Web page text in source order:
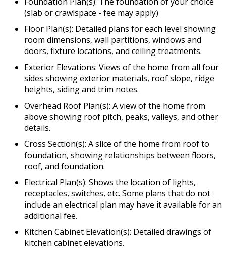
(slab or crawlspace - fee may apply)
Floor Plan(s): Detailed plans for each level showing
room dimensions, wall partitions, windows and
doors, fixture locations, and ceiling treatments.
Exterior Elevations: Views of the home from all four
sides showing exterior materials, roof slope, ridge
heights, siding and trim notes.
Overhead Roof Plan(s): A view of the home from
above showing roof pitch, peaks, valleys, and other
details.
Cross Section(s): A slice of the home from roof to
foundation, showing relationships between floors,
roof, and foundation.
Electrical Plan(s): Shows the location of lights,
receptacles, switches, etc. Some plans that do not
include an electrical plan may have it available for an
additional fee.
Kitchen Cabinet Elevation(s): Detailed drawings of
kitchen cabinet elevations.